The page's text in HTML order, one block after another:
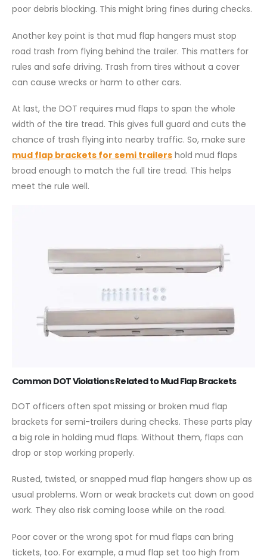
poor debris blocking. This might bring fines during checks.
Another key point is that mud flap hangers must stop
road trash from flying behind the trailer. This matters for
rules and safe driving. Trash from tires without a cover
can cause wrecks or harm to other cars.
At last, the DOT requires mud flaps to span the whole
width of the tire tread. This gives full guard and cuts the
chance of trash flying into nearby traffic. So, make sure
mud flap brackets for semi trailers hold mud flaps
broad enough to match the full tire tread. This helps
meet the rule well.
Common DOT Violations Related to Mud Flap Brackets
DOT officers often spot missing or broken mud flap
brackets for semi-trailers during checks. These parts play
a big role in holding mud flaps. Without them, flaps can
drop or stop working properly.
Rusted, twisted, or snapped mud flap hangers show up as
usual problems. Worn or weak brackets cut down on good
work. They also risk coming loose while on the road.
Poor cover or the wrong spot for mud flaps can bring
tickets, too. For example, a mud flap set too high from